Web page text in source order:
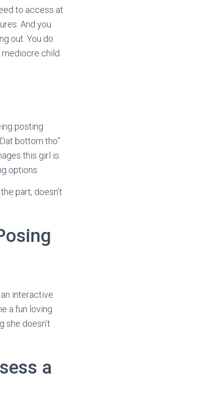
to access at
And you
out. You do
child
posting
bottom tho”
this girl is
options.
part, doesn’t
interactive
a fun loving
she doesn’t
a